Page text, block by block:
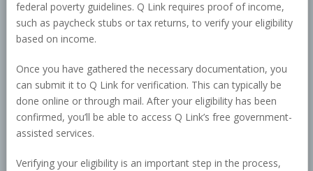
federal poverty guidelines. Q Link requires proof of income,
such as paycheck stubs or tax returns, to verify your eligibility
based on income.
Once you have gathered the necessary documentation, you
can submit it to Q Link for verification. This can typically be
done online or through mail. After your eligibility has been
confirmed, you’ll be able to access Q Link’s free government-
assisted services.
Verifying your eligibility is an important step in the process,